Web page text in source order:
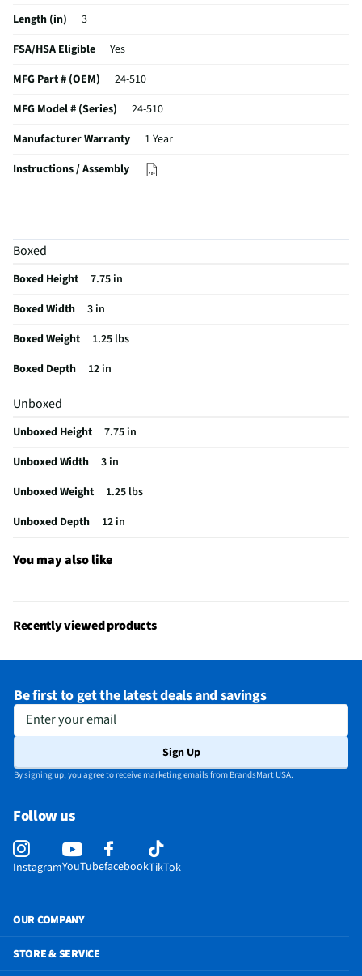
Length (in)
3
FSA/HSA Eligible
Yes
MFG Part # (OEM)
24-510
MFG Model # (Series)
24-510
Manufacturer Warranty
1 Year
Instructions / Assembly
California Proposition 65 Warning Required
Boxed
Boxed Height
7.75 in
Boxed Width
3 in
Boxed Weight
1.25 lbs
Boxed Depth
12 in
Unboxed
Unboxed Height
7.75 in
Unboxed Width
3 in
Unboxed Weight
1.25 lbs
Unboxed Depth
12 in
You may also like
Recently viewed products
Be first to get the latest deals and savings
Enter your email
Sign Up
By signing up, you agree to receive marketing emails from BrandsMart USA.
Follow us
InstagramYouTubefacebookTikTok
OUR COMPANY
STORE & SERVICE